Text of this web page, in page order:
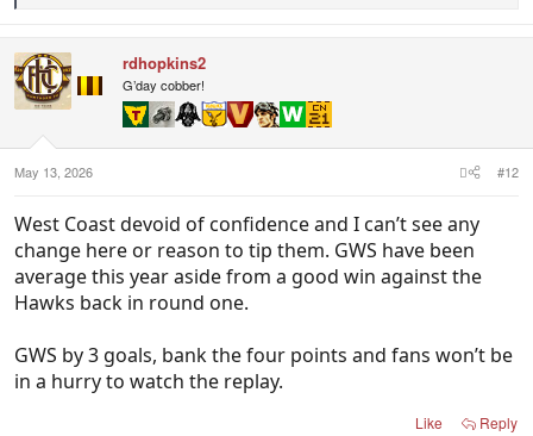
t
i
o
:
rdhopkins2
G’day cobber!
May 13, 2026 #12
West Coast devoid of confidence and I can’t see any
change here or reason to tip them. GWS have been
average this year aside from a good win against the
Hawks back in round one.
GWS by 3 goals, bank the four points and fans won’t be
in a hurry to watch the replay.
Like Reply